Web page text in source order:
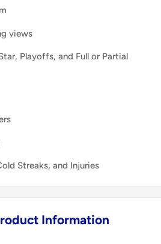
views
Playoffs, and Full or Partial
Streaks, and Injuries
Information